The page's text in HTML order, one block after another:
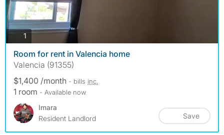
1 photos
Room for rent in Valencia home
Valencia (91355)
$1,400 /month - bills inc.
1 room - Available now
Imara
Resident Landlord
Save